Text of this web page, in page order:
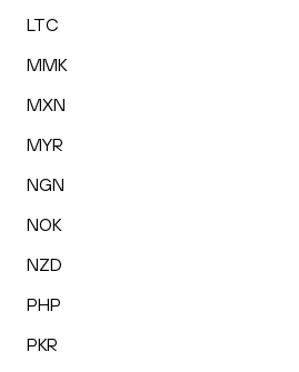
LTC
MMK
MXN
MYR
NGN
NOK
NZD
PHP
PKR